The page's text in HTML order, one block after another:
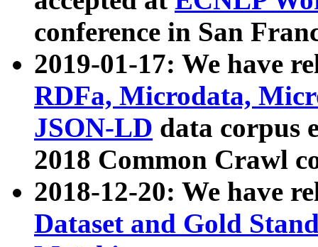
conference in San
2019-01-17: We have
RDFa, Microdata,
JSON-LD data corpus
2018 Common Crawl
2018-12-20: We have
Dataset and Gold